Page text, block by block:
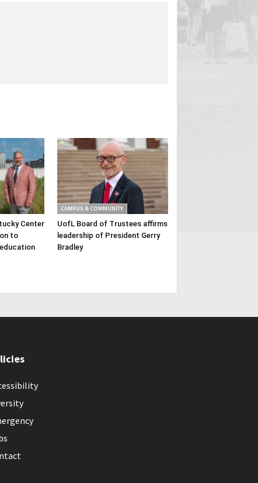
Center
to
CAMPUS & COMMUNITY
UofL Board of Trustees affirms
leadership of President Gerry
Bradley